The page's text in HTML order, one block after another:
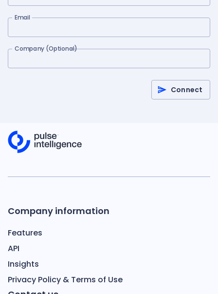
Email
Company (Optional)
Connect
Company information
Features
API
Insights
Privacy Policy & Terms of Use